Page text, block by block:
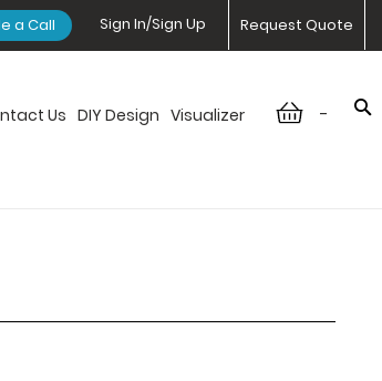
Request Quote
Sign In/Sign Up
a Call
-
Us DIY Design Visualizer